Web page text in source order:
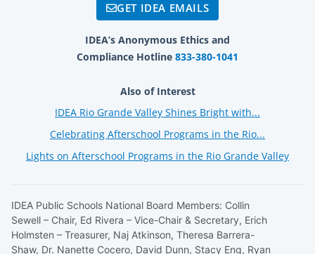
GET IDEA EMAILS
IDEA’s Anonymous Ethics and
Compliance Hotline 833-380-1041
Also of Interest
IDEA Rio Grande Valley Shines Bright with...
Celebrating Afterschool Programs in the Rio...
Lights on Afterschool Programs in the Rio Grande Valley
IDEA Public Schools National Board Members: Collin
Sewell – Chair, Ed Rivera – Vice-Chair & Secretary, Erich
Holmsten – Treasurer, Naj Atkinson, Theresa Barrera-
Shaw, Dr. Nanette Cocero, David Dunn, Stacy Eng, Ryan